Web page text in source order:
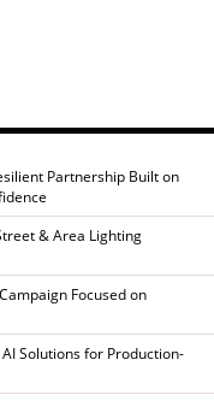
Partnership Built on
& Area Lighting
Focused on
Solutions for Production-